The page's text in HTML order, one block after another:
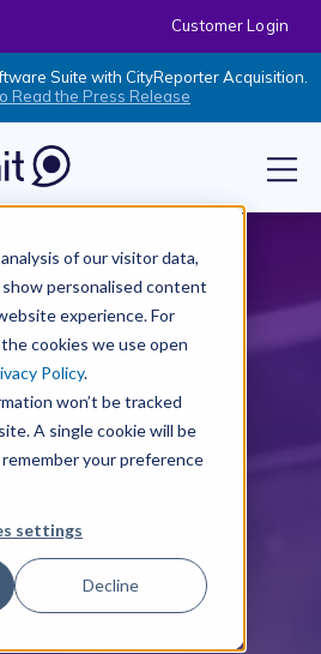
of our visitor data,
personalised content
experience. For
cookies we use open
Policy.
won’t be tracked
A single cookie will be
your preference
settings
Decline
Customer Login
Suite with CityReporter Acquisition.
Read the Press Release